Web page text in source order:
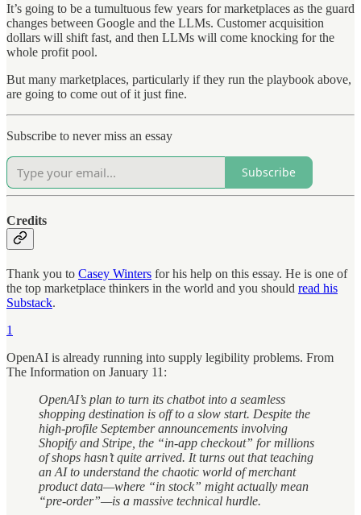
It’s going to be a tumultuous few years for marketplaces as the guard
changes between Google and the LLMs. Customer acquisition
dollars will shift fast, and then LLMs will come knocking for the
whole profit pool.
But many marketplaces, particularly if they run the playbook above,
are going to come out of it just fine.
Subscribe to never miss an essay
Subscribe
Credits
Thank you to Casey Winters for his help on this essay. He is one of
the top marketplace thinkers in the world and you should read his
Substack.
1
OpenAI is already running into supply legibility problems. From
The Information on January 11:
OpenAI’s plan to turn its chatbot into a seamless
shopping destination is off to a slow start. Despite the
high-profile September announcements involving
Shopify and Stripe, the “in-app checkout” for millions
of shops hasn’t quite arrived. It turns out that teaching
an AI to understand the chaotic world of merchant
product data—where “in stock” might actually mean
“pre-order”—is a massive technical hurdle.